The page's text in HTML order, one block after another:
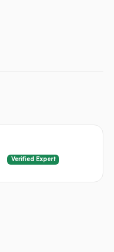
Verified Expert